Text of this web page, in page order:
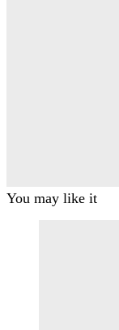
You may like it